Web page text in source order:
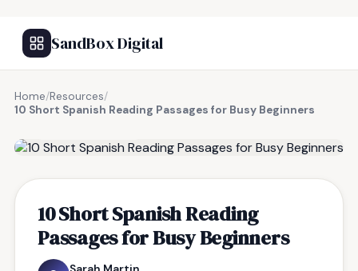
SandBox Digital
Home/Resources/
10 Short Spanish Reading Passages for Busy Beginners
10 Short Spanish Reading
Passages for Busy Beginners